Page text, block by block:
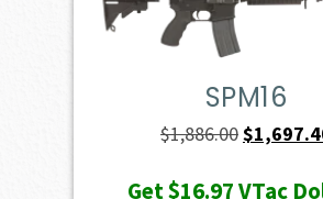
SPM16
$1,886.00 Original
$
Get$16.97VTac